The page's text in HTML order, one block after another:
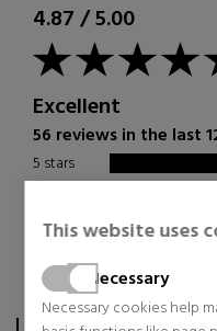
This website uses
Necessary
Necessary cookies help
4.87/5.00
Excellent
56 reviews in the last
5 stars
3 stars
1 star
The score is calculated